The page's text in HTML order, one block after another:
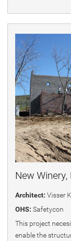
New
Architect: Visser
OHS: Safetycon
This project
enable the